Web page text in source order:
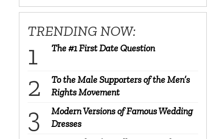
TRENDING NOW:
The #1 First Date Question
To the Male Supporters of the Men’s
Rights Movement
Modern Versions of Famous Wedding
Dresses